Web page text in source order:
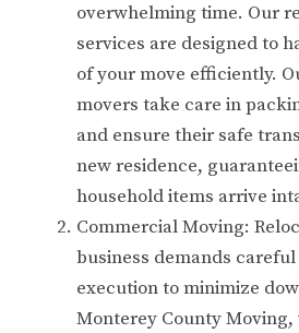
overwhelming time. Our
services are designed to
of your move efficiently.
movers take care in
and ensure their safe
new residence,
household items arrive
Commercial Moving:
business demands
execution to minimize
Monterey County Moving,